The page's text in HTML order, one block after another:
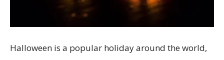
Halloween is a popular holiday around the world,